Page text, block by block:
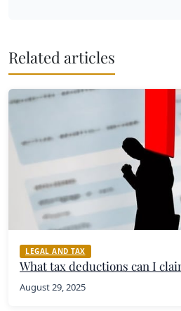
Related articles
LEGAL AND TAX
What tax deductions can I
August 29, 2025